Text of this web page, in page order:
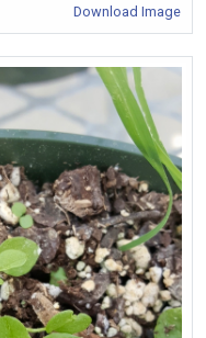
Download Image